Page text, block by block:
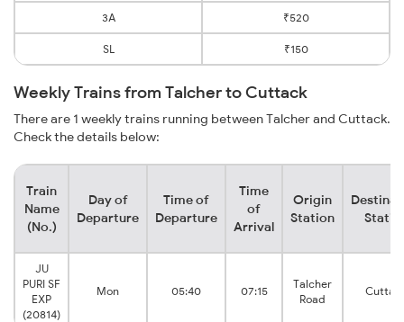
3A ₹520
SL ₹150
Weekly Trains from Talcher to Cuttack
There are 1 weekly trains running between Talcher and Cuttack.
Check the details below:
Train
Name
(No.)
Day of
Departure
Time of
Departure
Time
of
Arrival
Origin
Station
JU
PURI SF
EXP
(20814)
Mon 05:40 07:15
Talcher
Road